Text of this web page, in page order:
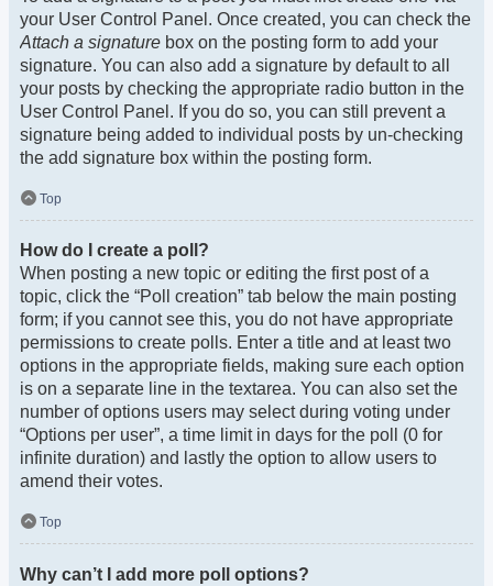
your User Control Panel. Once created, you can check the
Attach a signature box on the posting form to add your
signature. You can also add a signature by default to all
your posts by checking the appropriate radio button in the
User Control Panel. If you do so, you can still prevent a
signature being added to individual posts by un-checking
the add signature box within the posting form.
Top
How do I create a poll?
When posting a new topic or editing the first post of a
topic, click the “Poll creation” tab below the main posting
form; if you cannot see this, you do not have appropriate
permissions to create polls. Enter a title and at least two
options in the appropriate fields, making sure each option
is on a separate line in the textarea. You can also set the
number of options users may select during voting under
“Options per user”, a time limit in days for the poll (0 for
infinite duration) and lastly the option to allow users to
amend their votes.
Top
Why can’t I add more poll options?